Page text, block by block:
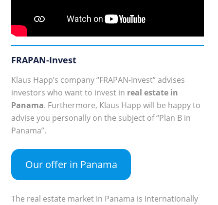
FRAPAN-Invest
Klaus Happ’s company “FRAPAN-Invest” advises
investors who want to invest in real estate in
Panama. Furthermore, Klaus Happ will be happy to
advise you personally on the subject of “Plan B in
Panama”.
Our offer in Panama
The real estate market in Panama is internationally